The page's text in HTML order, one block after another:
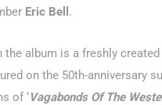
Eric Bell .
the album is a freshly
on the 50th-anniversary
of ‘Vagabonds Of The